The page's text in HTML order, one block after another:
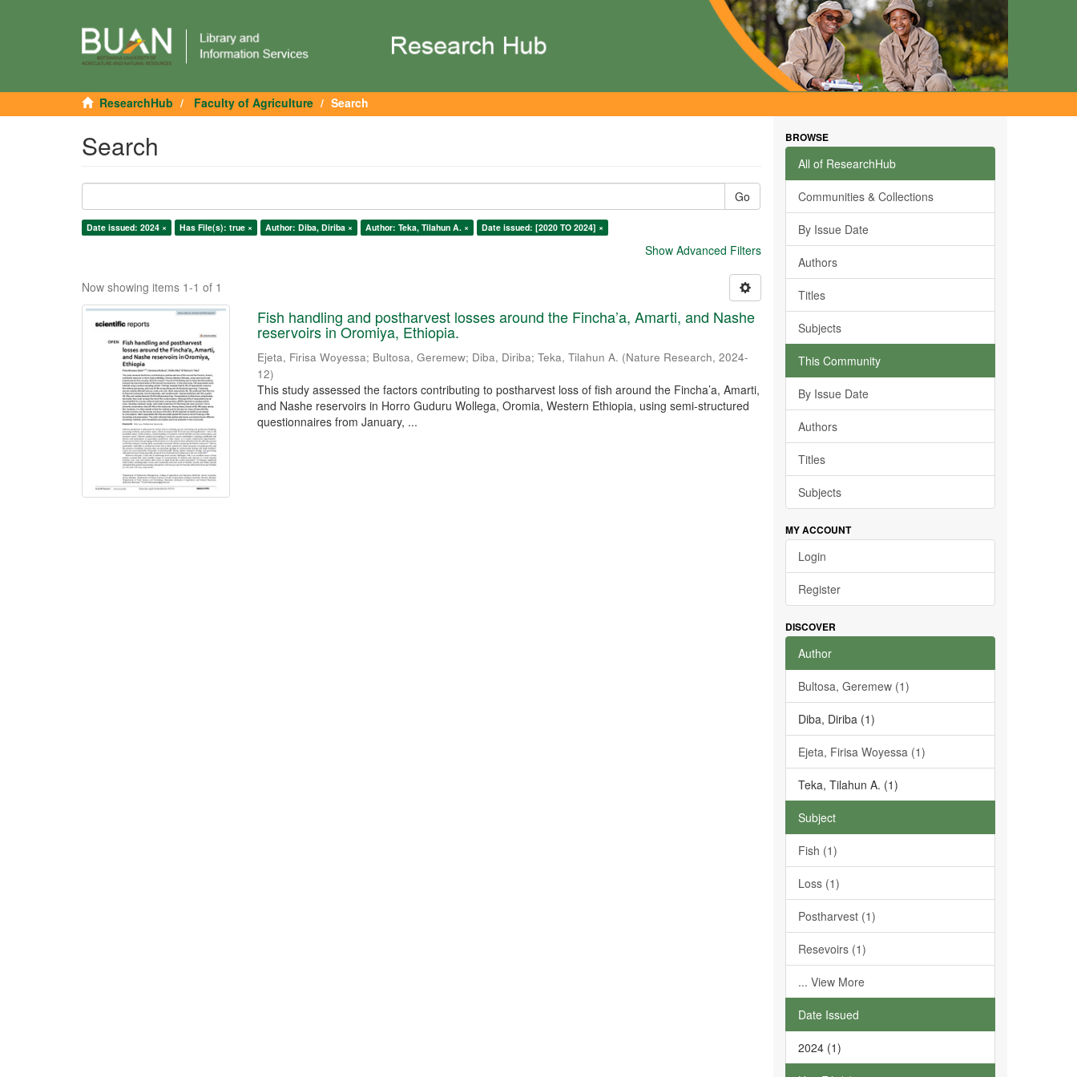
ResearchHub Faculty of Agriculture Search
Search
Go
Date issued: 2024 × Has File(s): true × Author: Diba, Diriba × Author: Teka, Tilahun A. × Date issued: [2020 TO 2024] ×
Show Advanced Filters
Now showing items 1-1 of 1
Fish handling and postharvest losses around the Fincha’a, Amarti, and Nashe
reservoirs in Oromiya, Ethiopia.
Ejeta, Firisa Woyessa; Bultosa, Geremew; Diba, Diriba;Teka, Tilahun A. (Nature Research,2024-
12)
This study assessed the factors contributing to postharvest loss of fish around the Fincha’a, Amarti,
and Nashe reservoirs in Horro Guduru Wollega, Oromia, Western Ethiopia, using semi-structured
questionnaires from January, ...
BROWSE
All of ResearchHub
Communities & Collections
By Issue Date
Authors
Titles
Subjects
This Community
By Issue Date
Authors
Titles
Subjects
MY ACCOUNT
Login
Register
DISCOVER
Author
Bultosa, Geremew (1)
Diba, Diriba (1)
Ejeta, Firisa Woyessa (1)
Teka, Tilahun A. (1)
Subject
Fish (1)
Loss (1)
Postharvest (1)
Resevoirs (1)
... View More
Date Issued
2024 (1)